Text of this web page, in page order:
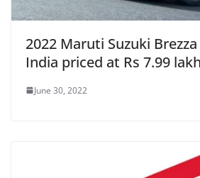
2022 Maruti Suzuki
India priced at Rs 7.99 lakh
June 30, 2022